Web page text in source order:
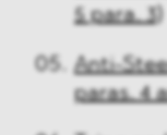
5 para. 3)
Anti-
paras. 4